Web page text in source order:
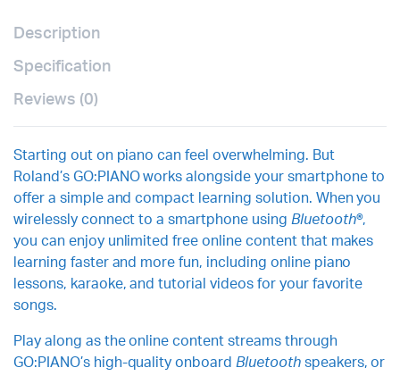
Description
Specification
Reviews (0)
Starting out on piano can feel overwhelming. But
Roland’s GO:PIANO works alongside your smartphone to
offer a simple and compact learning solution. When you
wirelessly connect to a smartphone using Bluetooth®,
you can enjoy unlimited free online content that makes
learning faster and more fun, including online piano
lessons, karaoke, and tutorial videos for your favorite
songs.
Play along as the online content streams through
GO:PIANO’s high-quality onboard Bluetoothspeakers, or